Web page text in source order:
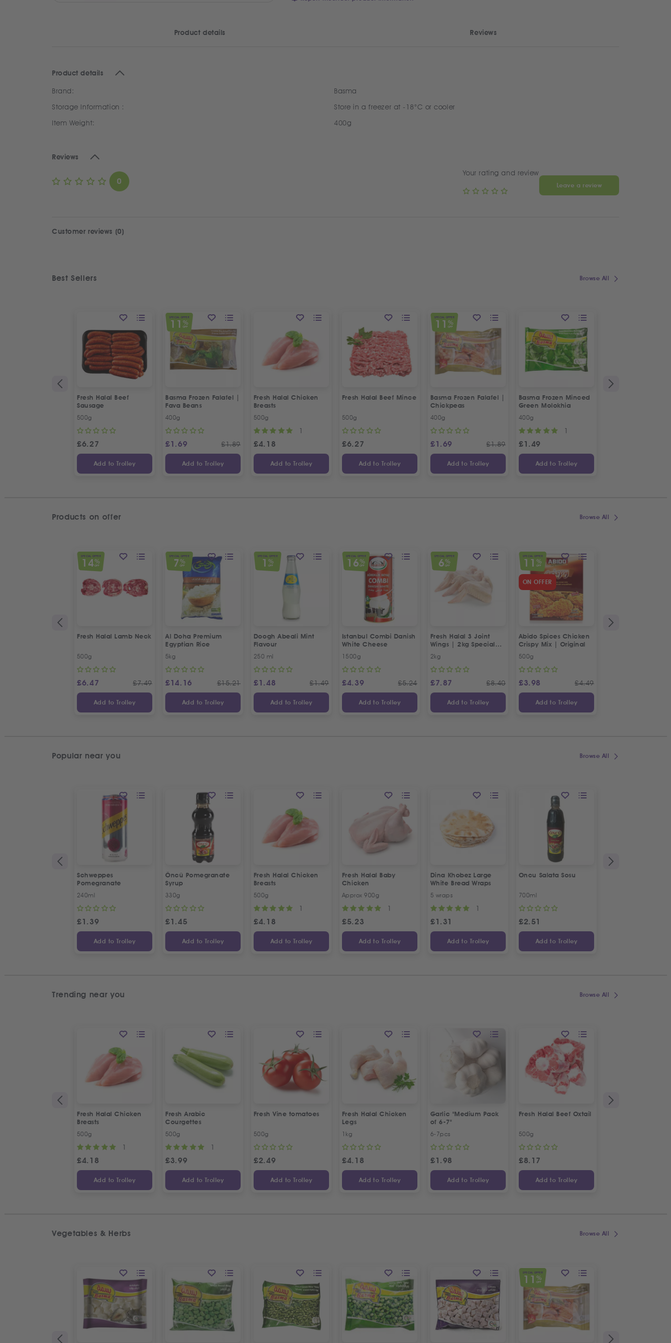
Product details Reviews
Product details
Brand:
Basma
Storage Information :
Store in a freezer at -18°C or cooler
Item Weight:
400g
Reviews
0
Your rating and review
Leave a review
Customer reviews (0)
Best Sellers Browse All
Fresh Halal Beef
Sausage
500g
£6.27
Add to Trolley
SPECIAL OFFER
11 %
OFF
Basma Frozen Falafel |
Fava Beans
400g
£1.69 £1.89
Add to Trolley
Fresh Halal Chicken
Breasts
500g
1
£4.18
Add to Trolley
Fresh Halal Beef Mince
500g
£6.27
Add to Trolley
SPECIAL OFFER
11 %
OFF
Basma Frozen Falafel |
Chickpeas
400g
£1.69 £1.89
Add to Trolley
Basma Frozen Minced
Green Molokhia
400g
1
£1.49
Add to Trolley
Products on offer Browse All
SPECIAL OFFER
14%
OFF
Fresh Halal Lamb Neck
500g
£6.47 £7.49
Add to Trolley
SPECIAL OFFER
7 %
OFF
Al Doha Premium
Egyptian Rice
5kg
£14.16 £15.21
Add to Trolley
SPECIAL OFFER
1 %
OFF
Doogh Abeali Mint
Flavour
250 ml
£1.48 £1.49
Add to Trolley
SPECIAL OFFER
16 %
OFF
Istanbul Combi Danish
White Cheese
1500g
£4.39 £5.24
Add to Trolley
SPECIAL OFFER
6 %
OFF
Fresh Halal 3 Joint
Wings | 2kg Special
2kg
£7.87 £8.40
Add to Trolley
SPECIAL OFFER
11 %
OFF
ON OFFER
Abido Spices Chicken
Crispy Mix | Original
500g
£3.98 £4.49
Add to Trolley
Popular near you Browse All
Schweppes
Pomegranate
240ml
£1.39
Add to Trolley
Öncü Pomegranate
Syrup
330g
£1.45
Add to Trolley
Fresh Halal Chicken
Breasts
500g
1
£4.18
Add to Trolley
Fresh Halal Baby
Chicken
Approx 900g
1
£5.23
Add to Trolley
Dina Khobez Large
White Bread Wraps
5 wraps
1
£1.31
Add to Trolley
Oncu Salata Sosu
700ml
£2.51
Add to Trolley
Trending near you Browse All
Fresh Halal Chicken
Breasts
500g
1
£4.18
Add to Trolley
Fresh Arabic
Courgettes
500g
1
£3.99
Add to Trolley
Fresh Vine tomatoes
500g
£2.49
Add to Trolley
Fresh Halal Chicken
Legs
1kg
£4.18
Add to Trolley
Garlic "Medium Pack
of 6-7"
6-7pcs
£1.98
Add to Trolley
Fresh Halal Beef Oxtail
500g
£8.17
Add to Trolley
Vegetables & Herbs Browse All
SPECIAL OFFER
11 %
OFF